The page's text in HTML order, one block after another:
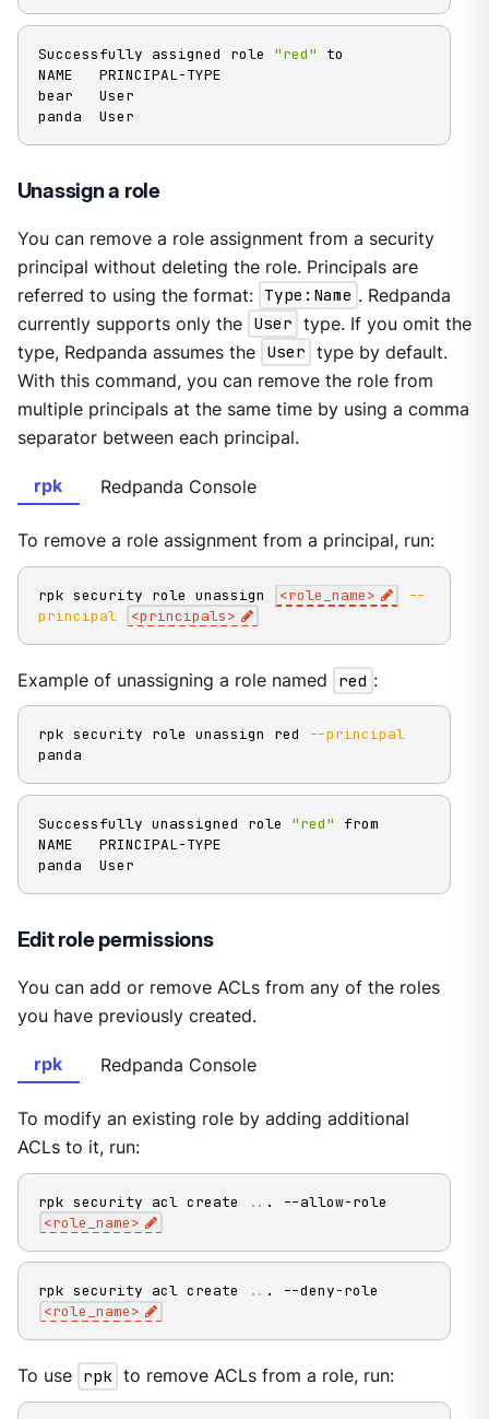
Successfully assigned role "red" to
NAME   PRINCIPAL-TYPE
bear   User
panda  User
Unassign a role
You can remove a role assignment from a security
principal without deleting the role. Principals are
referred to using the format: Type:Name . Redpanda
currently supports only the User type. If you omit the
type, Redpanda assumes the User type by default.
With this command, you can remove the role from
multiple principals at the same time by using a comma
separator between each principal.
rpk Redpanda Console
To remove a role assignment from a principal, run:
rpk security role unassign <role_name>
--
principal
<principals>
Example of unassigning a role named red :
rpk security role unassign red
--principal
panda
Successfully unassigned role "red" from
NAME   PRINCIPAL-TYPE
panda  User
Edit role permissions
You can add or remove ACLs from any of the roles
you have previously created.
rpk Redpanda Console
To modify an existing role by adding additional
ACLs to it, run:
rpk security acl create .. . --allow-role
<role_name>
rpk security acl create .. . --deny-role
<role_name>
To use rpk to remove ACLs from a role, run: